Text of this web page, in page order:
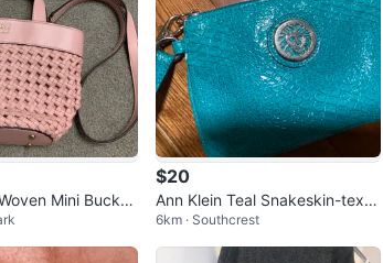
Mini Bucket
$20
Ann Klein Teal Snakeskin-textu
red Wristlet
6km · Southcrest